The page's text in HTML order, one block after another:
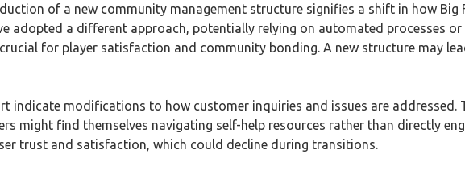
of a new community management structure signifies a shift in how Big
adopted a different approach, potentially relying on automated processes
for player satisfaction and community bonding. A new structure may
indicate modifications to how customer inquiries and issues are addressed.
might find themselves navigating self-help resources rather than directly
trust and satisfaction, which could decline during transitions.